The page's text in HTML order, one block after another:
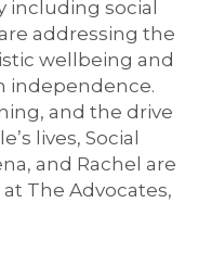
including social
addressing the
wellbeing and
independence.
and the drive
lives, Social
and Rachel are
The Advocates,